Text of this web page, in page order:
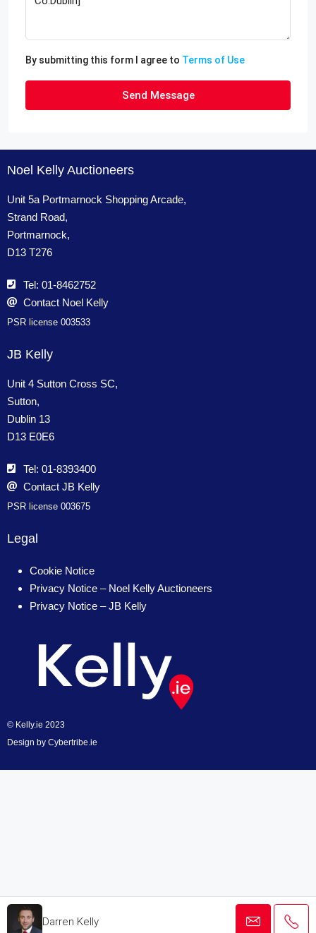
By submitting this form I agree to Terms of Use
Send Message
Darren Kelly
Noel Kelly Auctioneers
Unit 5a Portmarnock Shopping Arcade,
Strand Road,
Portmarnock,
D13 T276
Tel: 01-8462752
Contact Noel Kelly
PSR license 003533
Legal
Cookie Notice
Privacy Notice – Noel Kelly Auctioneers
Privacy Notice – JB Kelly
© Kelly.ie 2023
Design by Cybertribe.ie
JB Kelly
Unit 4 Sutton Cross SC,
Sutton,
Dublin 13
D13 E0E6
Tel: 01-8393400
Contact JB Kelly
PSR license 003675